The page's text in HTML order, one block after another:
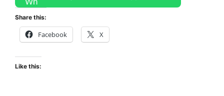
Share this:
Facebook X
Like this: